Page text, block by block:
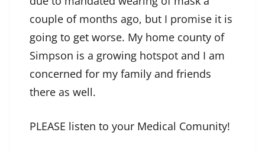
couple of months ago, but I promise it is
going to get worse. My home county of
Simpson is a growing hotspot and I am
concerned for my family and friends
there as well.
PLEASE listen to your Medical Comunity!